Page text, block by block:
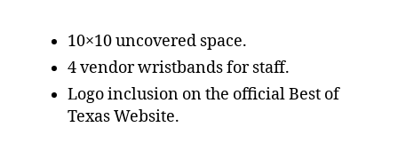
10×10 uncovered space.
4 vendor wristbands for staff.
Logo inclusion on the official Best of
Texas Website.